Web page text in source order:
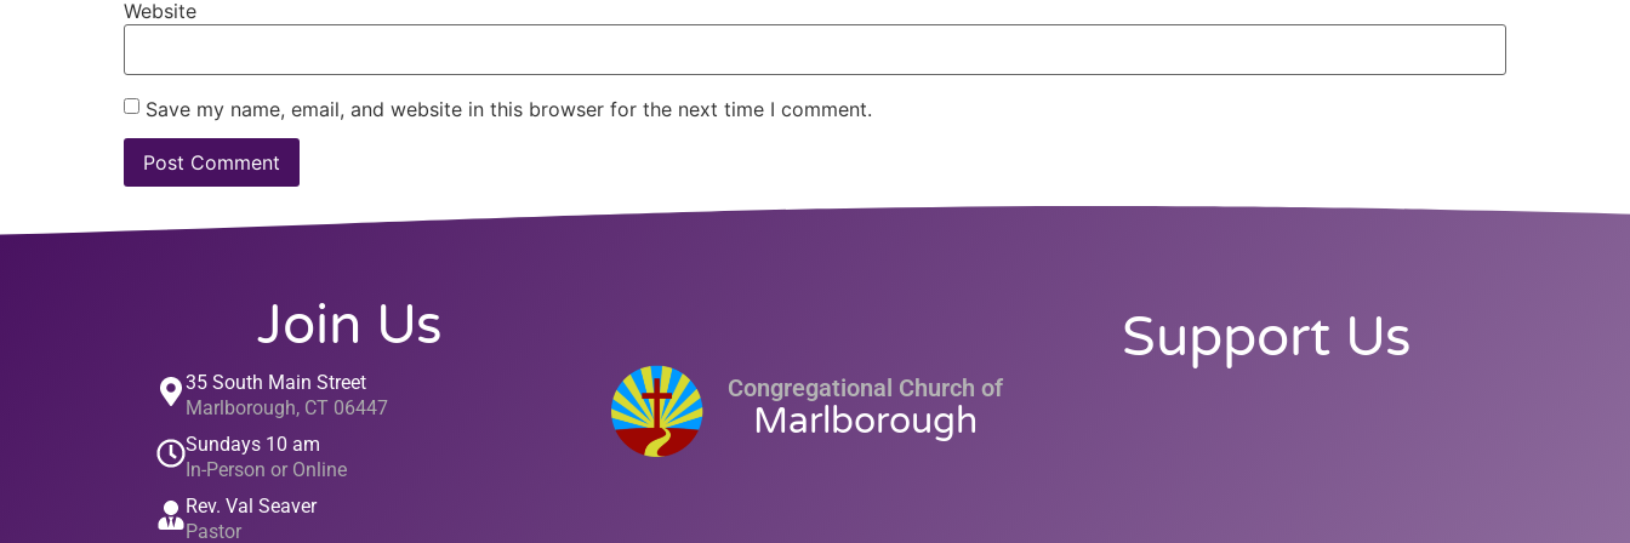
Website
Save my name, email, and website in this browser for the next time I comment.
Join Us
35 South Main Street
Marlborough, CT 06447
Sundays 10 am
In-Person or Online
Rev. Val Seaver
Pastor
Congregational Church of
Marlborough
Support Us